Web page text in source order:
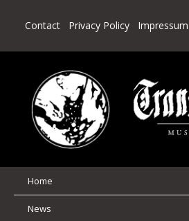
Contact Privacy Policy Impressum
Home
News